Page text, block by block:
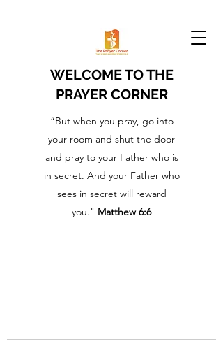
WELCOME TO THE
PRAYER CORNER
“But when you pray, go into
your room and shut the door
and pray to your Father who is
in secret. And your Father who
sees in secret will reward
you." Matthew 6:6